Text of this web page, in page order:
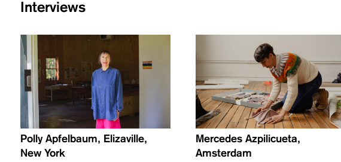
Interviews
Polly Apfelbaum, Elizaville,
New York
Mercedes Azpilicueta,
Amsterdam